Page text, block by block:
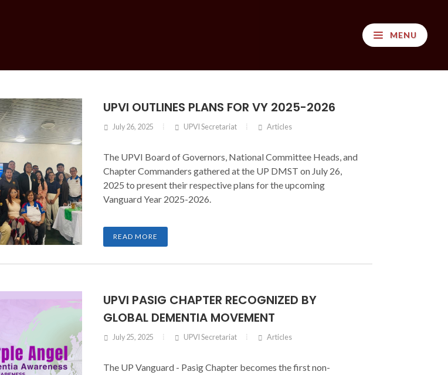
MENU
UPVI OUTLINES PLANS FOR VY 2025-2026
July 26, 2025 UPVI Secretariat Articles
The UPVI Board of Governors, National Committee Heads, and
Chapter Commanders gathered at the UP DMST on July 26,
2025 to present their respective plans for the upcoming
Vanguard Year 2025-2026.
READ MORE
UPVI PASIG CHAPTER RECOGNIZED BY
GLOBAL DEMENTIA MOVEMENT
July 25, 2025 UPVI Secretariat Articles
The UP Vanguard - Pasig Chapter becomes the first non-